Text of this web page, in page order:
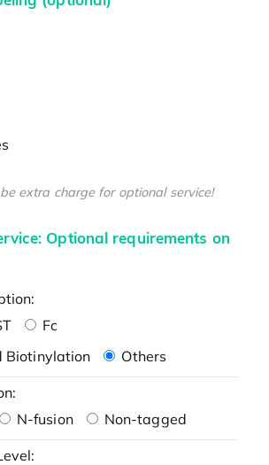
extra charge for optional service!
Optional requirements on
Fc
Biotinylation
Others
N-fusion Non-tagged